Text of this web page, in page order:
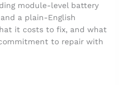
module-level battery
a plain-English
it costs to fix, and what
to repair with